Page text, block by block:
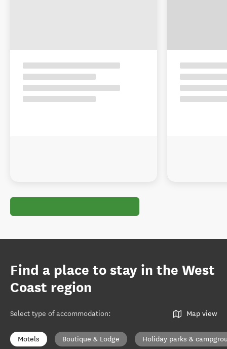
Find a place to stay in the West
Coast region
Select type of accommodation: Map view
Motels Boutique & Lodge Holiday parks &